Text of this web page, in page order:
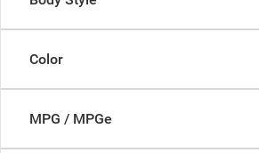
Color
MPG / MPGe